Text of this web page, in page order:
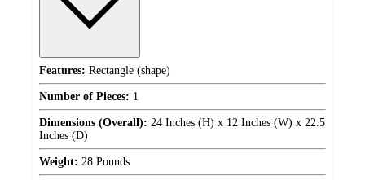
Features: Rectangle (shape)
Number of Pieces: 1
Dimensions (Overall): 24 Inches (H) x 12 Inches (W) x 22.5
Inches (D)
Weight: 28 Pounds